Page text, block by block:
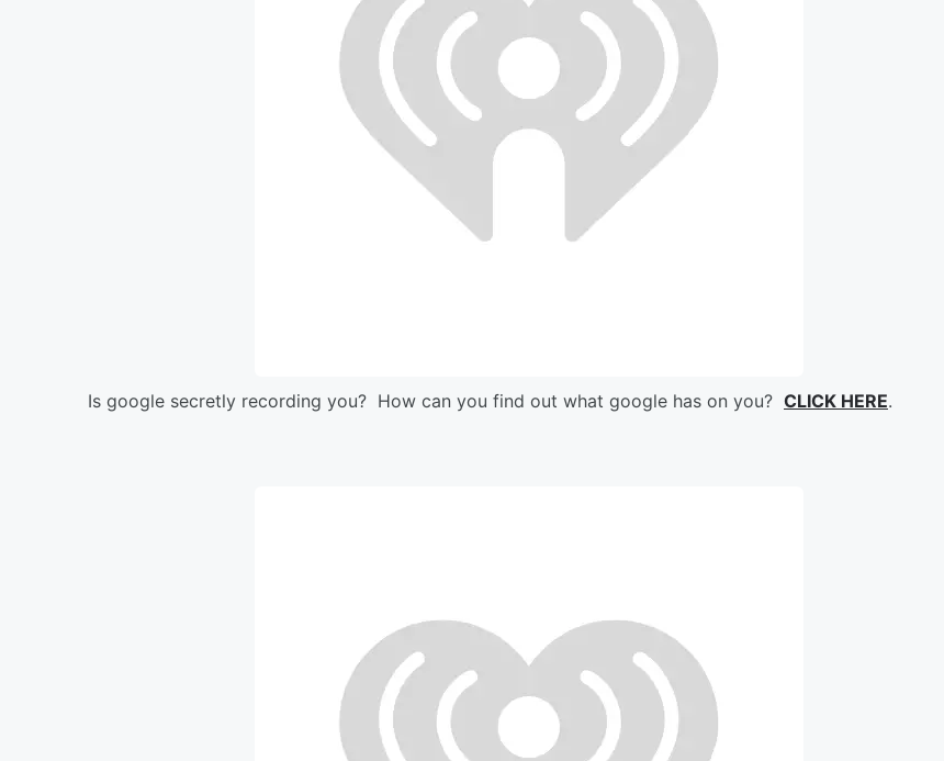
Is google secretly recording you? How can you find out what google has on you? CLICK HERE.